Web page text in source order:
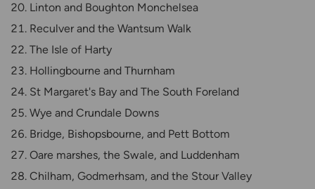
Linton and Boughton Monchelsea
Reculver and the Wantsum Walk
The Isle of Harty
Hollingbourne and Thurnham
St Margaret's Bay and The South Foreland
Wye and Crundale Downs
Bridge, Bishopsbourne, and Pett Bottom
Oare marshes, the Swale, and Luddenham
Chilham, Godmerhsam, and the Stour Valley